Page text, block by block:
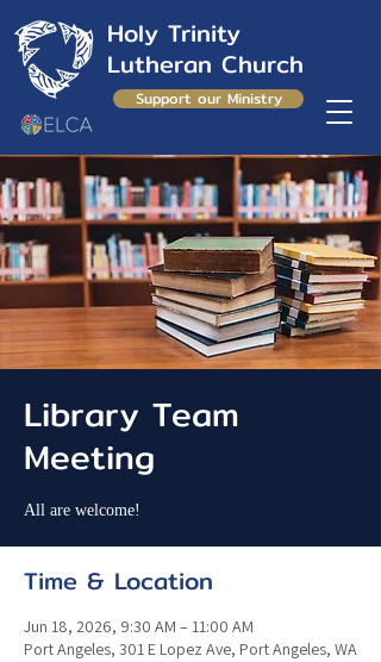
Holy Trinity
Lutheran Church
Support our Ministry
Library Team
Meeting
All are welcome!
Time & Location
Jun 18, 2026, 9:30 AM – 11:00 AM
Port Angeles, 301 E Lopez Ave, Port Angeles, WA